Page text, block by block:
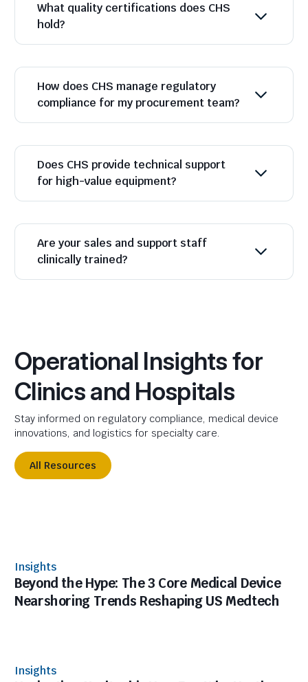
What quality certifications does CHS
hold?
How does CHS manage regulatory
compliance for my procurement team?
Does CHS provide technical support
for high-value equipment?
Are your sales and support staff
clinically trained?
Operational Insights for
Clinics and Hospitals
Stay informed on regulatory compliance, medical device
innovations, and logistics for specialty care.
All Resources
Insights
Beyond the Hype: The 3 Core Medical Device
Nearshoring Trends Reshaping US Medtech
Insights